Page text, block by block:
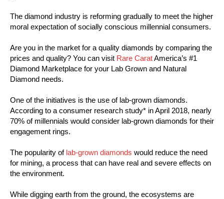
The diamond industry is reforming gradually to meet the higher
moral expectation of socially conscious millennial consumers.
Are you in the market for a quality diamonds by comparing the
prices and quality? You can visit Rare CaratAmerica’s #1
Diamond Marketplace for your Lab Grown and Natural
Diamond needs.
One of the initiatives is the use of lab-grown diamonds.
According to a consumer research study* in April 2018, nearly
70% of millennials would consider lab-grown diamonds for their
engagement rings.
The popularity of lab-grown diamonds would reduce the need
for mining, a process that can have real and severe effects on
the environment.
While digging earth from the ground, the ecosystems are